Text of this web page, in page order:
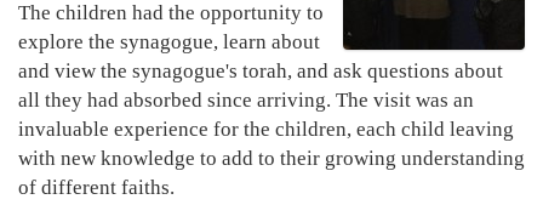
The children had the opportunity to
explore the synagogue, learn about
and view the synagogue's torah, and ask questions about
all they had absorbed since arriving. The visit was an
invaluable experience for the children, each child leaving
with new knowledge to add to their growing understanding
of different faiths.